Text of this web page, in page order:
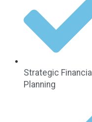
Strategic Financial
Planning